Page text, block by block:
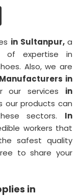
in Sultanpur,a
of expertise in
Also, we are
in
our services in
our products can
sectors. In
workers that
safest quality
to share your
in